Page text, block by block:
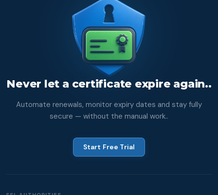
Never let a certificate expire again..
Automate renewals, monitor expiry dates and stay fully
secure — without the manual work..
Start Free Trial